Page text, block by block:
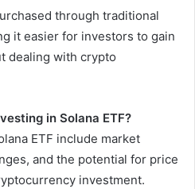
through traditional
it easier for investors to gain
dealing with crypto
in Solana ETF?
ETF include market
and the potential for price
investment.